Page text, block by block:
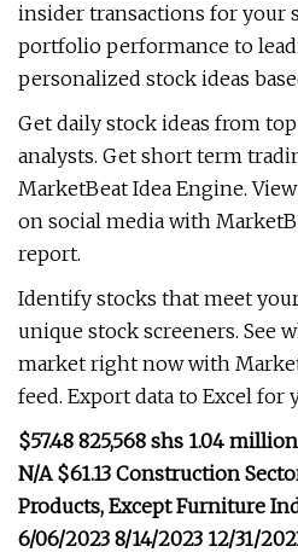
insider transactions for your
portfolio performance to
personalized stock ideas
Get daily stock ideas from
analysts. Get short term
MarketBeat Idea Engine.
on social media with
report.
Identify stocks that meet
unique stock screeners. See
market right now with
feed. Export data to Excel for
$57.48 825,568 shs 1.04
N/A $61.13 Construction
Products, Except Furniture
6/06/2023 8/14/2023 12/31/